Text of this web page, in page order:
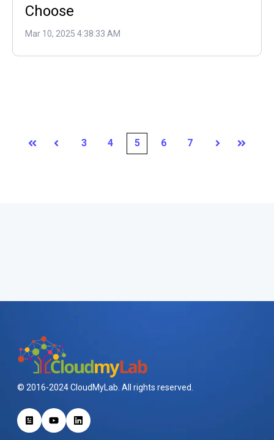
Choose
Mar 10, 2025 4:38:33 AM
First Prev
3 4 5 6 7
Next Last
© 2016-2024 CloudMyLab. All rights reserved.